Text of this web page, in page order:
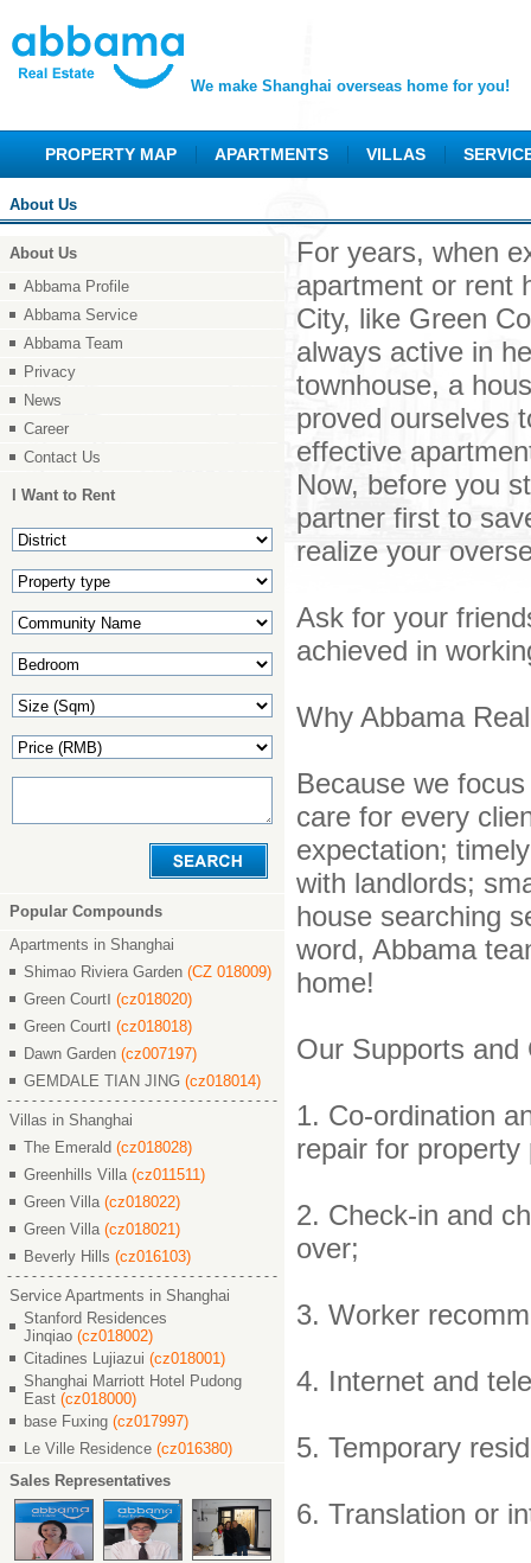
We make Shanghai overseas home for you!
PROPERTY MAP APARTMENTS VILLAS
About Us
About Us
Abbama Profile
Abbama Service
Abbama Team
Privacy
News
Career
Contact Us
I Want to Rent
Popular Compounds
Apartments in Shanghai
Shimao Riviera Garden (CZ 018009)
Green CourtⅠ (cz018020)
Green CourtⅠ (cz018018)
Dawn Garden (cz007197)
GEMDALE TIAN JING (cz018014)
Villas in Shanghai
The Emerald (cz018028)
Greenhills Villa (cz011511)
Green Villa (cz018022)
Green Villa (cz018021)
Beverly Hills (cz016103)
Service Apartments in Shanghai
Stanford Residences
Jinqiao (cz018002)
Citadines Lujiazui (cz018001)
Shanghai Marriott Hotel Pudong
East (cz018000)
base Fuxing (cz017997)
Le Ville Residence (cz016380)
Sales Representatives
For years, when
apartment or rent
City, like Green
always active in
townhouse, a
proved ourselves
effective
Now, before you
partner first to
realize your
Ask for your
achieved in
Why Abbama
Because we
care for every
expectation;
with landlords;
house searching
word, Abbama
home!
Our Supports and
1. Co-ordination
repair for property
2. Check-in and
over;
3. Worker
4. Internet and
5. Temporary
6. Translation or